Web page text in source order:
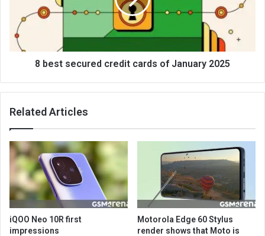
8 best secured credit cards of January 2025
Related Articles
iQOO Neo 10R first
impressions
Motorola Edge 60 Stylus
render shows that Moto is